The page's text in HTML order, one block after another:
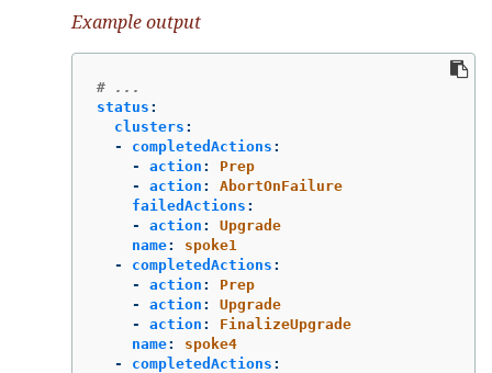
Example output
# ...
status :
clusters :
-
completedActions :
-
action :
Prep
-
action :
AbortOnFailure
failedActions :
-
action :
Upgrade
name:
spoke1
-
completedActions :
-
action :
Prep
-
action :
Upgrade
-
action :
FinalizeUpgrade
name:
spoke4
-
completedActions :